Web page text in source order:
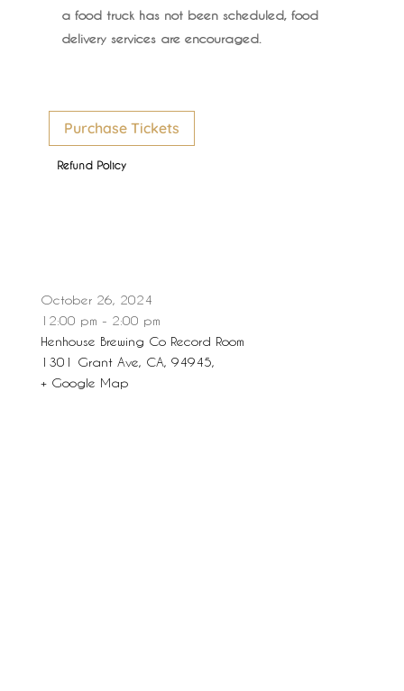
a food truck has not been scheduled, food
delivery services are encouraged.
Purchase Tickets
Refund Policy
October 26, 2024
12:00 pm - 2:00 pm
Henhouse Brewing Co Record Room
1301 Grant Ave, CA, 94945,
+ Google Map